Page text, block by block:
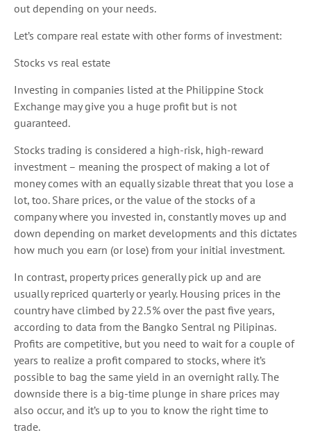
out depending on your needs.
Let’s compare real estate with other forms of investment:
Stocks vs real estate
Investing in companies listed at the Philippine Stock
Exchange may give you a huge profit but is not
guaranteed.
Stocks trading is considered a high-risk, high-reward
investment – meaning the prospect of making a lot of
money comes with an equally sizable threat that you lose a
lot, too. Share prices, or the value of the stocks of a
company where you invested in, constantly moves up and
down depending on market developments and this dictates
how much you earn (or lose) from your initial investment.
In contrast, property prices generally pick up and are
usually repriced quarterly or yearly. Housing prices in the
country have climbed by 22.5% over the past five years,
according to data from the Bangko Sentral ng Pilipinas.
Profits are competitive, but you need to wait for a couple of
years to realize a profit compared to stocks, where it’s
possible to bag the same yield in an overnight rally. The
downside there is a big-time plunge in share prices may
also occur, and it’s up to you to know the right time to
trade.